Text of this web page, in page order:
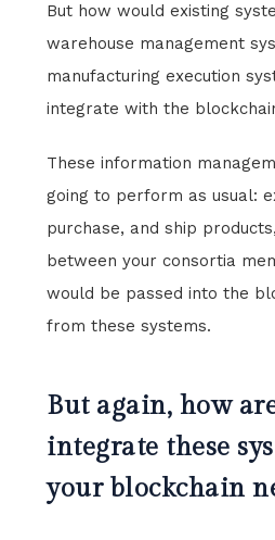
But how would existing
warehouse management
manufacturing execution
integrate with the
These information
going to perform as usual:
purchase, and ship
between your consortia
would be passed into the
from these systems.
But again, how
integrate these
your blockchain